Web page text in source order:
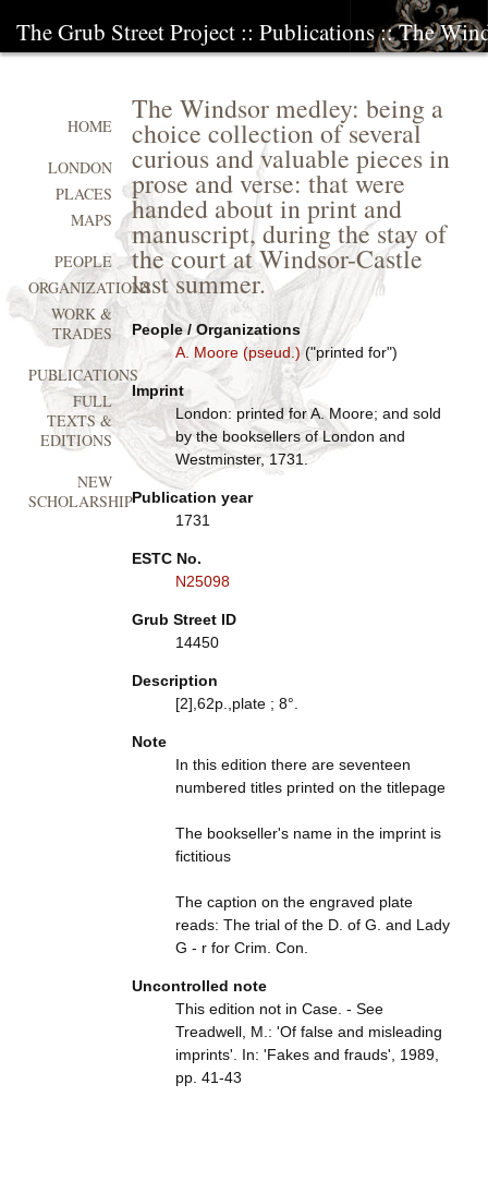
The Grub Street Project :: Publications:: The
The Windsor medley: being a
choice collection of several
curious and valuable pieces in
prose and verse: that were
handed about in print and
manuscript, during the stay of
the court at Windsor-Castle
last summer.
People / Organizations
A. Moore (pseud.)("printed for")
Imprint
London: printed for A. Moore; and sold
by the booksellers of London and
Westminster, 1731.
Publication year
1731
ESTC No.
N25098
Grub Street ID
14450
Description
[2],62p.,plate ; 8°.
Note
In this edition there are seventeen
numbered titles printed on the titlepage
The bookseller's name in the imprint is
fictitious
The caption on the engraved plate
reads: The trial of the D. of G. and Lady
G - r for Crim. Con.
Uncontrolled note
This edition not in Case. - See
Treadwell, M.: 'Of false and misleading
imprints'. In: 'Fakes and frauds', 1989,
pp. 41-43
HOME
LONDON
PLACES
MAPS
PEOPLE
ORGANIZATIONS
WORK &
TRADES
PUBLICATIONS
FULL
TEXTS &
EDITIONS
NEW
SCHOLARSHIP